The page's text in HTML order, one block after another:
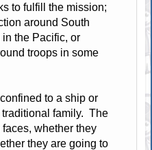
to fulfill the mission;
around South
the Pacific, or
troops in some
to a ship or
family. The
whether they
they are going to